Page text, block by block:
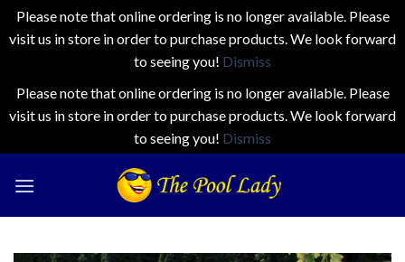
Please note that online ordering is no longer available. Please
visit us in store in order to purchase products. We look forward
to seeing you! Dismiss
Please note that online ordering is no longer available. Please
visit us in store in order to purchase products. We look forward
to seeing you! Dismiss